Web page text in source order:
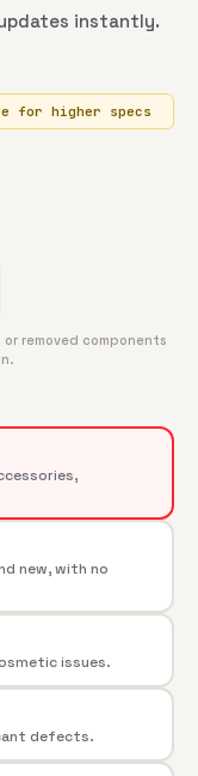
instantly.
for higher specs
removed components
new, with no
issues.
defects.